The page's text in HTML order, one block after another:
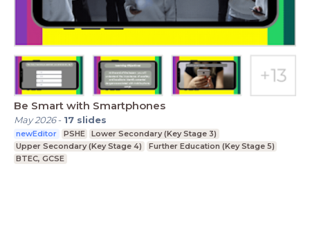
Be Smart with Smartphones
May 2026- 17 slides
newEditor PSHE
Lower Secondary (Key Stage 3)
Upper Secondary (Key Stage 4)
Further Education (Key Stage 5)
BTEC, GCSE